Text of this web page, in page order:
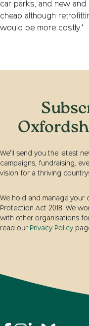
car parks, and new
cheap although
would be more costly.’
We’ll send you the latest
campaigns, fundraising,
vision for a thriving
We hold and manage
Protection Act 2018. We
with other organisations
read our Privacy Policy